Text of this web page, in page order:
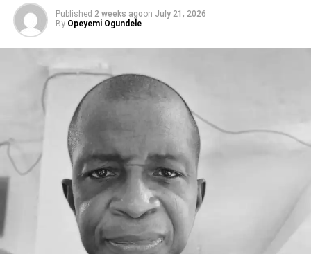
Published 2 weeks agoon July 21, 2026
By Opeyemi Ogundele